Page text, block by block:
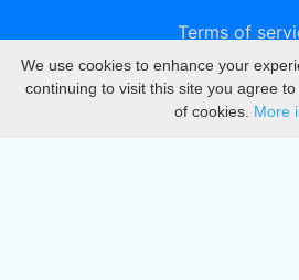
Terms of
Privacy
DMCA
We use cookies to enhance your
continuing to visit this site you agree
of cookies. More